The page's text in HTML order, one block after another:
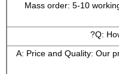
Mass order: 5-10
A: Price and Quality: Our